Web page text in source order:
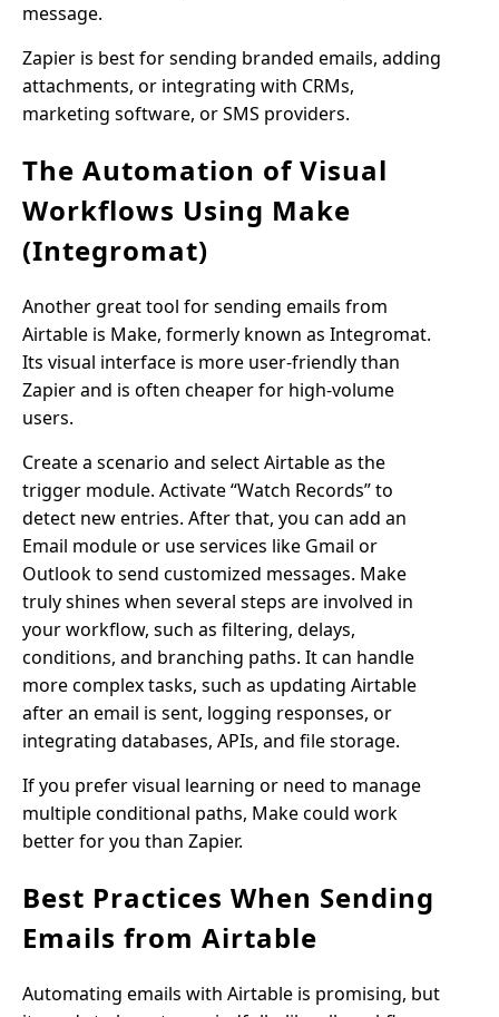
message.
Zapier is best for sending branded emails, adding
attachments, or integrating with CRMs,
marketing software, or SMS providers.
The Automation of Visual
Workflows Using Make
(Integromat)
Another great tool for sending emails from
Airtable is Make, formerly known as Integromat.
Its visual interface is more user-friendly than
Zapier and is often cheaper for high-volume
users.
Create a scenario and select Airtable as the
trigger module. Activate “Watch Records” to
detect new entries. After that, you can add an
Email module or use services like Gmail or
Outlook to send customized messages. Make
truly shines when several steps are involved in
your workflow, such as filtering, delays,
conditions, and branching paths. It can handle
more complex tasks, such as updating Airtable
after an email is sent, logging responses, or
integrating databases, APIs, and file storage.
If you prefer visual learning or need to manage
multiple conditional paths, Make could work
better for you than Zapier.
Best Practices When Sending
Emails from Airtable
Automating emails with Airtable is promising, but